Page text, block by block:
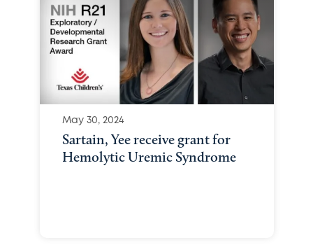
May 30, 2024
Sartain, Yee receive grant for
Hemolytic Uremic Syndrome